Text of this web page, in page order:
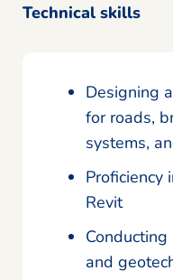
Technical skills
Designing
for roads,
systems,
Proficiency
Revit
and